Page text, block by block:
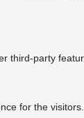
third-party
for the visitors.